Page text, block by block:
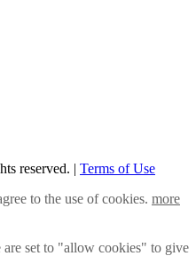
reserved. | Terms of Use
to the use of cookies. more
set to "allow cookies" to give